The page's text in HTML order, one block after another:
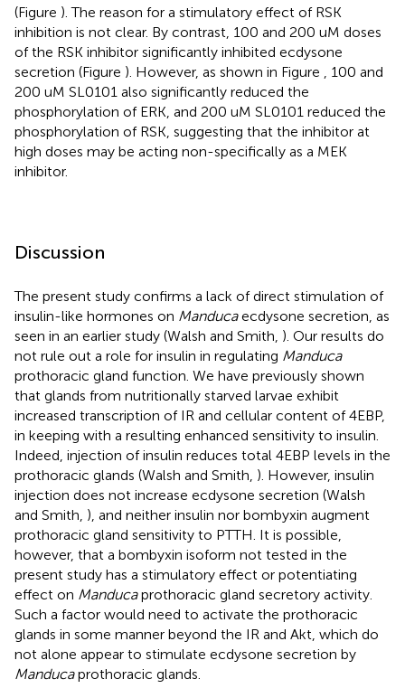
(Figure ). The reason for a stimulatory effect of RSK
inhibition is not clear. By contrast, 100 and 200 uM doses
of the RSK inhibitor significantly inhibited ecdysone
secretion (Figure ). However, as shown in Figure
, 100 and
200 uM SL0101 also significantly reduced the
phosphorylation of ERK, and 200 uM SL0101 reduced the
phosphorylation of RSK, suggesting that the inhibitor at
high doses may be acting non-specifically as a MEK
inhibitor.
Discussion
The present study confirms a lack of direct stimulation of
insulin-like hormones on Manducaecdysone secretion, as
seen in an earlier study (Walsh and Smith, ). Our results do
not rule out a role for insulin in regulating Manduca
prothoracic gland function. We have previously shown
that glands from nutritionally starved larvae exhibit
increased transcription of IR and cellular content of 4EBP,
in keeping with a resulting enhanced sensitivity to insulin.
Indeed, injection of insulin reduces total 4EBP levels in the
prothoracic glands (Walsh and Smith, ). However, insulin
injection does not increase ecdysone secretion (Walsh
and Smith, ), and neither insulin nor bombyxin augment
prothoracic gland sensitivity to PTTH. It is possible,
however, that a bombyxin isoform not tested in the
present study has a stimulatory effect or potentiating
effect on Manducaprothoracic gland secretory activity.
Such a factor would need to activate the prothoracic
glands in some manner beyond the IR and Akt, which do
not alone appear to stimulate ecdysone secretion by
Manducaprothoracic glands.